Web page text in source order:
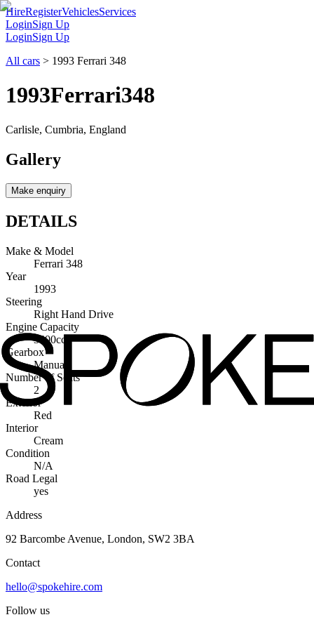
HireRegisterVehiclesServices
LoginSign Up
LoginSign Up
All cars > 1993 Ferrari 348
1993Ferrari348
Carlisle, Cumbria, England
Gallery
Make enquiry
DETAILS
Make & Model
Ferrari 348
Year
1993
Steering
Right Hand Drive
Engine Capacity
3400cc
Gearbox
Manual
Number of Seats
2
Exterior
Red
Interior
Cream
Condition
N/A
Road Legal
yes
Address
92 Barcombe Avenue, London, SW2 3BA
Contact
hello@spokehire.com
Follow us